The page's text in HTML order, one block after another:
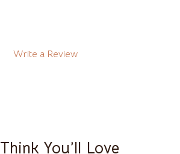
Write a Review
You’ll Love